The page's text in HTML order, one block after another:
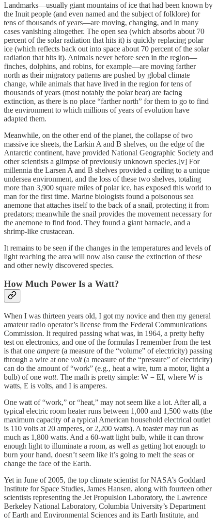
Landmarks—usually giant mountains of ice that had been known by
the Inuit people (and even named and the subject of folklore) for
tens of thousands of years—are moving, changing, and in many
cases vanishing altogether. The open sea (which absorbs about 70
percent of the solar radiation that hits it) is quickly replacing polar
ice (which reflects back out into space about 70 percent of the solar
radiation that hits it). Animals never before seen in the region—
finches, dolphins, and robins, for example—are moving farther
north as their migratory patterns are pushed by global climate
change, while animals that have lived in the region for tens of
thousands of years (most notably the polar bear) are facing
extinction, as there is no place “farther north” for them to go to find
the environment to which millions of years of evolution have
adapted them.
Meanwhile, on the other end of the planet, the collapse of two
massive ice sheets, the Larkin A and B shelves, on the edge of the
Antarctic continent, have provided National Geographic Society and
other scientists a glimpse of previously unknown species.[v] For
millennia the Larsen A and B shelves provided a ceiling to a unique
undersea environment, and the loss of these two shelves, totaling
more than 3,900 square miles of polar ice, has exposed this world to
man for the first time. Marine biologists found a poisonous sea
anemone that attaches itself to the back of a snail, protecting it from
predators; meanwhile the snail provides the movement necessary for
the anemone to find food. They found a giant barnacle, and a
shrimp-like crustacean.
It remains to be seen if the changes in the temperatures and levels of
light reaching the area will now also cause the extinction of these
and other newly discovered species.
How Much Power Is a Watt?
When I was thirteen years old, I got my novice and then my general
amateur radio operator’s license from the Federal Communications
Commission. It required passing what was, in 1964, a pretty hefty
test on electronics, and one of the formulas I remember from the test
is that one ampere (a measure of the “volume” of electricity) passing
through a wire at one volt(a measure of the “pressure” of electricity)
can do the amount of “work” (e.g., heat a wire, turn a motor, light a
bulb) of one watt. The math is pretty simple: W = EI, where W is
watts, E is volts, and I is amperes.
One watt of “work,” or “heat,” may not seem like a lot. After all, a
typical electric room heater runs between 1,000 and 1,500 watts (the
maximum capacity of a typical American household electrical outlet
is 110 volts at 20 amperes, or 2,200 watts). A toaster may run as
much as 1,800 watts. And a 60-watt light bulb, while it can throw
enough light to illuminate a room, as well as getting hot enough to
burn your hand, doesn’t seem like it’s going to melt the seas or
change the face of the Earth.
Yet in June of 2005, the top climate scientist for NASA’s Goddard
Institute for Space Studies, James Hansen, along with fourteen other
scientists representing the Jet Propulsion Laboratory, the Lawrence
Berkeley National Laboratory, Columbia University’s Department
of Earth and Environmental Sciences and its Earth Institute, and